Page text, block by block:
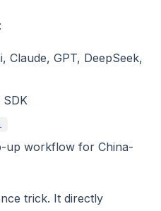
Claude, GPT, DeepSeek,
SDK
up workflow for China-
trick. It directly